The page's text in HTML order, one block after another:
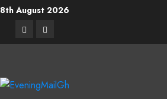
8th August 2026